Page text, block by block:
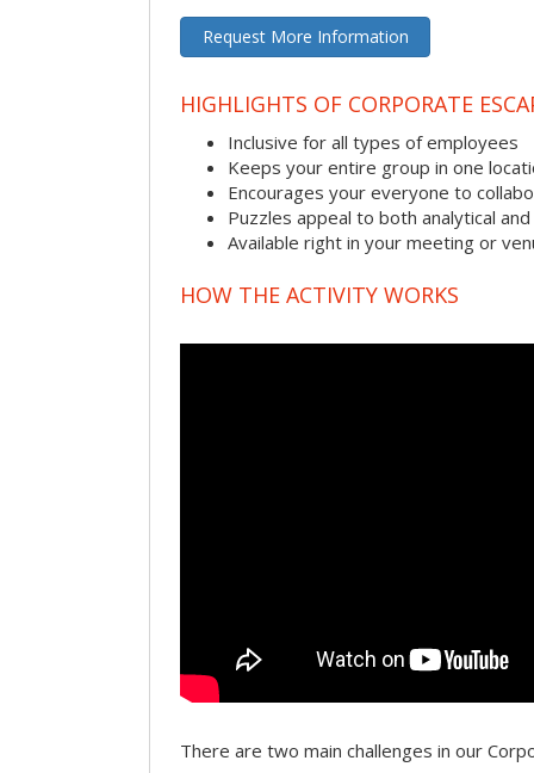
Request More Information
HIGHLIGHTS OF CORPORATE
Inclusive for all types of employees
Keeps your entire group in one
Encourages your everyone to
Puzzles appeal to both analytical
Available right in your meeting or
HOW THE ACTIVITY WORKS
There are two main challenges in our